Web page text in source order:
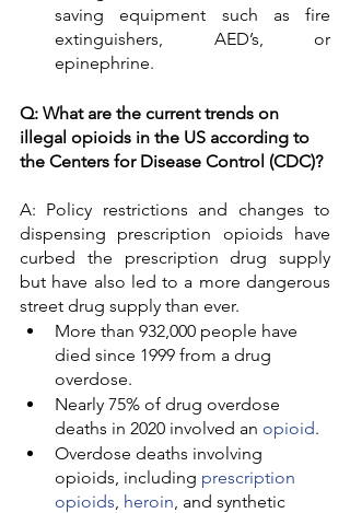
saving equipment such as fire
extinguishers, AED’s, or
epinephrine.
Q: What are the current trends on
illegal opioids in the US according to
the Centers for Disease Control (CDC)?
A: Policy restrictions and changes to
dispensing prescription opioids have
curbed the prescription drug supply
but have also led to a more dangerous
street drug supply than ever.
More than 932,000 people have
died since 1999 from a drug
overdose.
Nearly 75% of drug overdose
deaths in 2020 involved an opioid.
Overdose deaths involving
opioids, including prescription
opioids, heroin, and synthetic